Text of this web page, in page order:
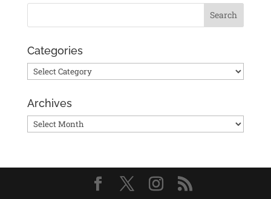
Categories
Categories
Archives
Archives